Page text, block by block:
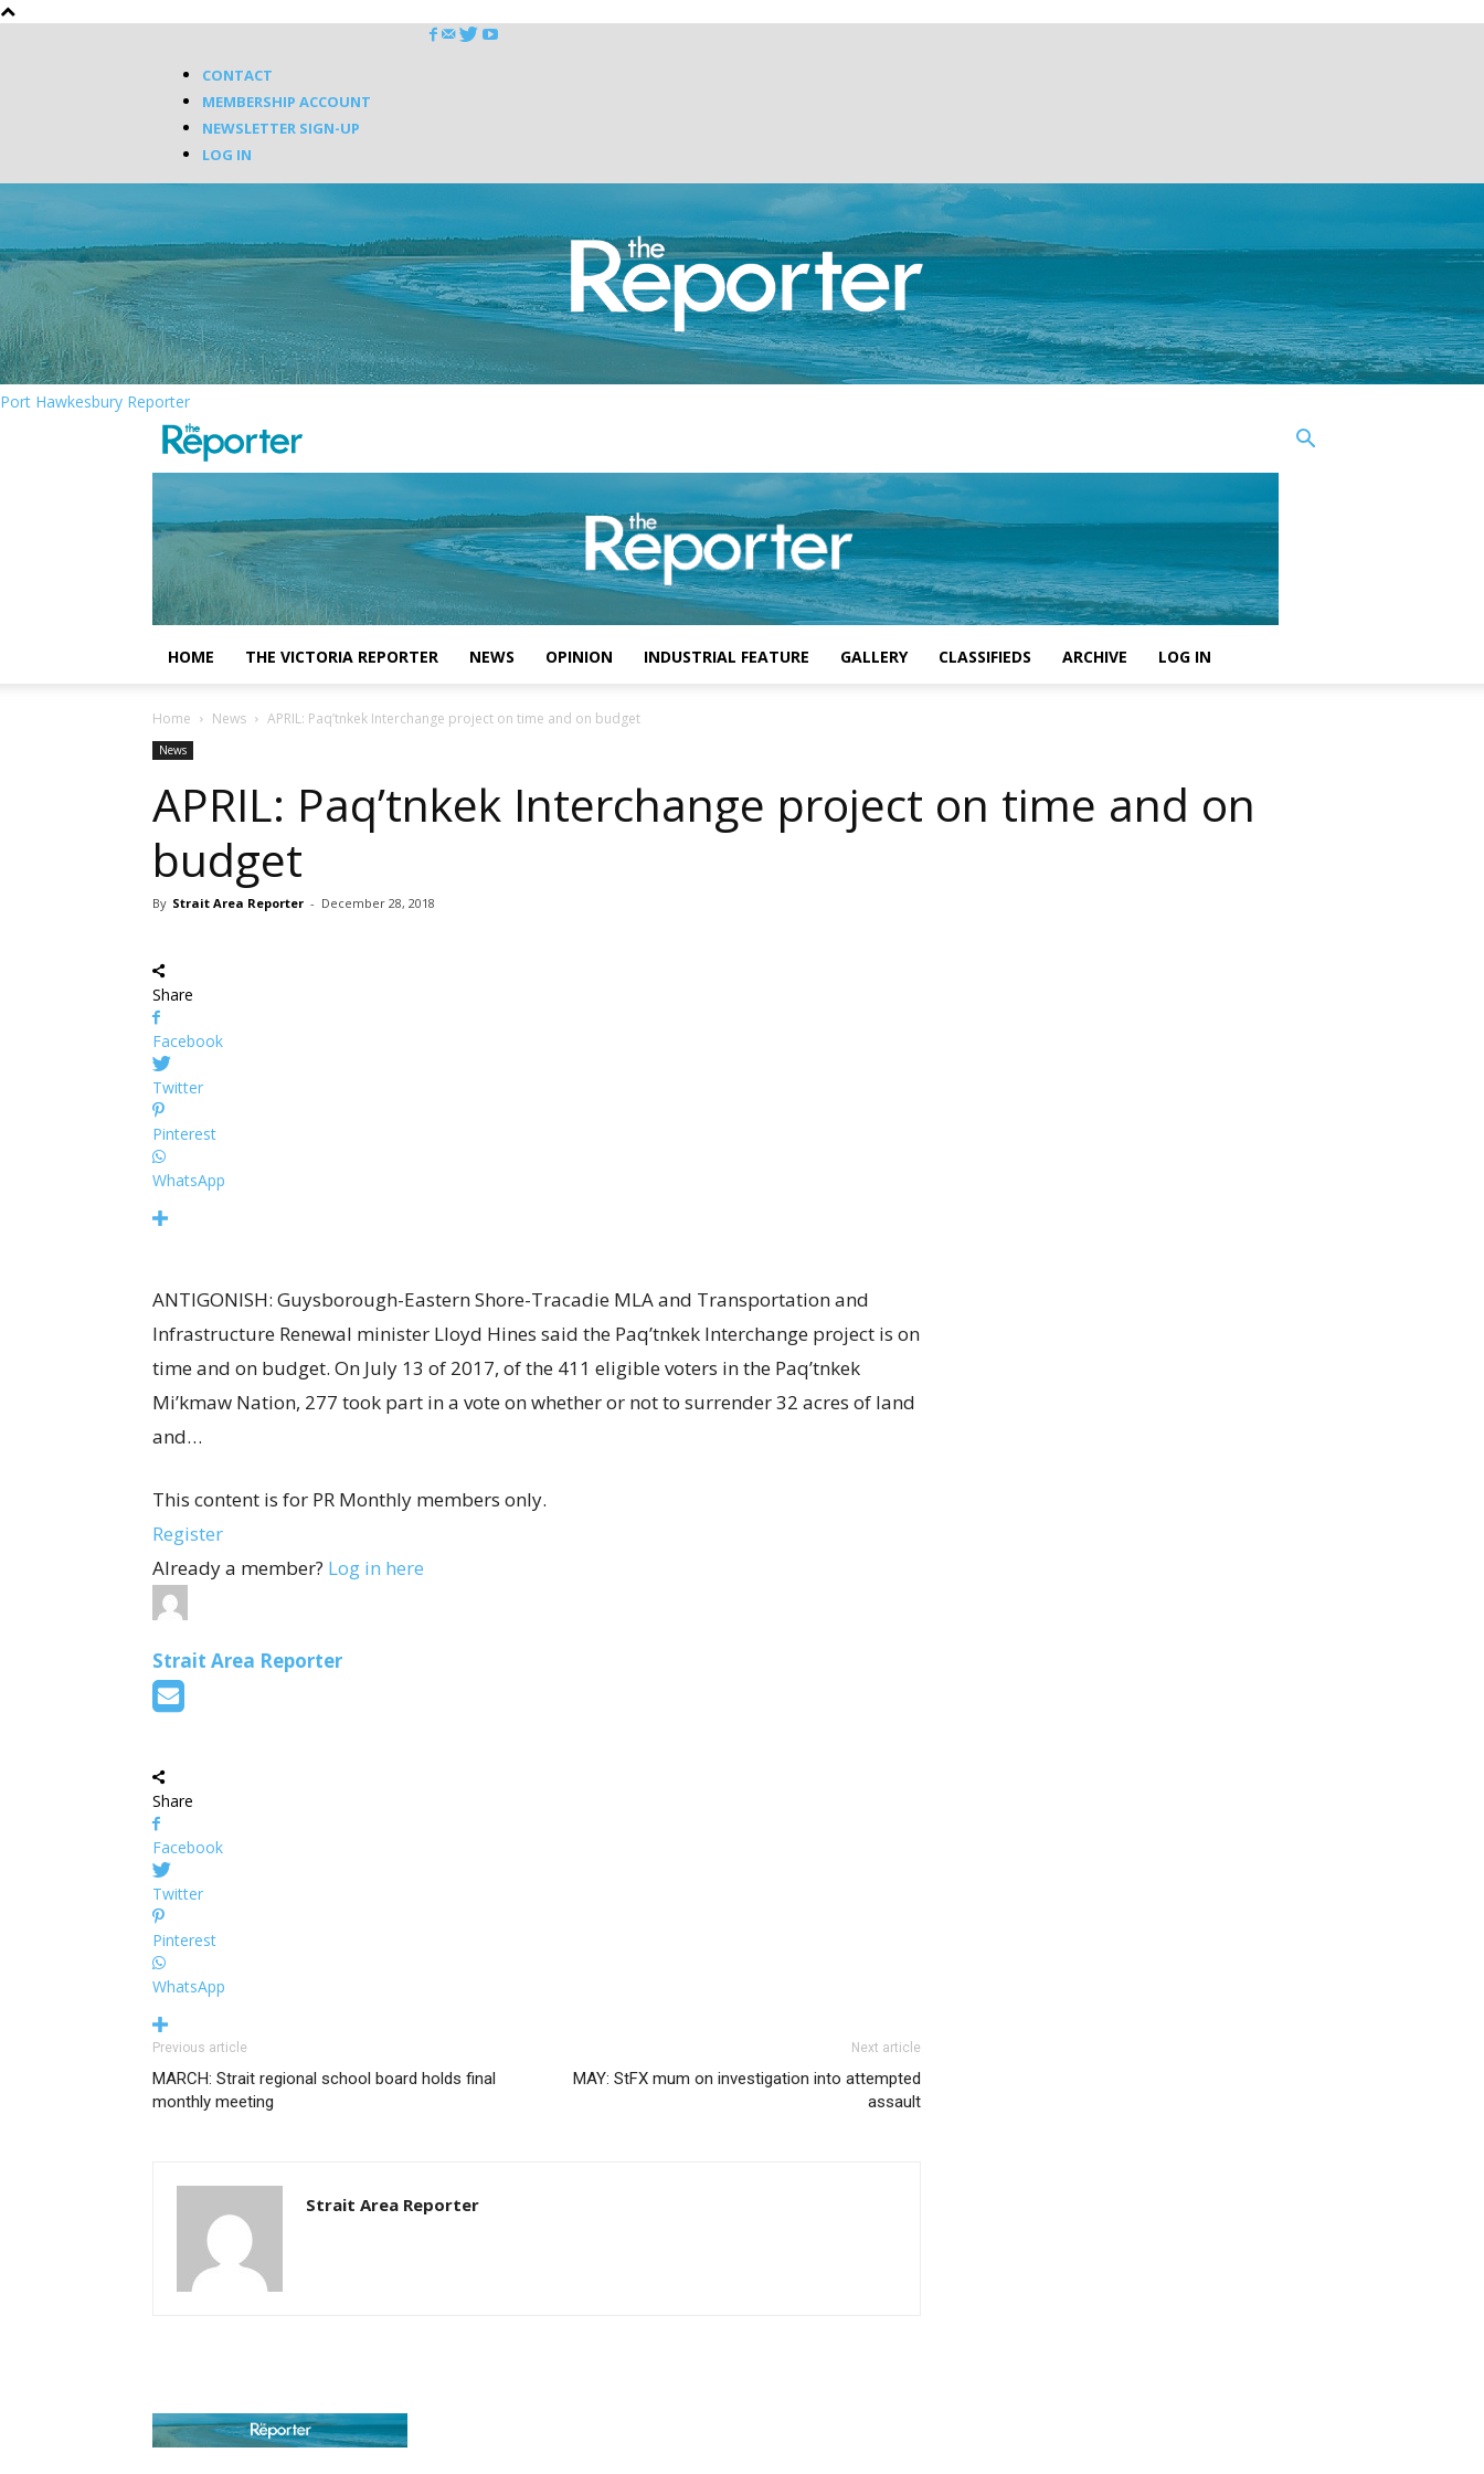
CONTACT
MEMBERSHIP ACCOUNT
NEWSLETTER SIGN-UP
LOG IN
Port Hawkesbury Reporter
HOME THE VICTORIA REPORTER NEWS OPINION INDUSTRIAL FEATURE GALLERY CLASSIFIEDS ARCHIVE LOG IN
Home News APRIL: Paq’tnkek Interchange project on time and on budget
News
APRIL: Paq’tnkek Interchange project on time and on
budget
By Strait Area Reporter - December 28, 2018
Share
Facebook
Twitter
Pinterest
WhatsApp
ANTIGONISH: Guysborough-Eastern Shore-Tracadie MLA and Transportation and
Infrastructure Renewal minister Lloyd Hines said the Paq’tnkek Interchange project is on
time and on budget. On July 13 of 2017, of the 411 eligible voters in the Paq’tnkek
Mi’kmaw Nation, 277 took part in a vote on whether or not to surrender 32 acres of land
and…
This content is for PR Monthly members only.
Register
Already a member? Log in here
Strait Area Reporter
Share
Facebook
Twitter
Pinterest
WhatsApp
Previous article
MARCH: Strait regional school board holds final
monthly meeting
Next article
MAY: StFX mum on investigation into attempted
assault
Strait Area Reporter